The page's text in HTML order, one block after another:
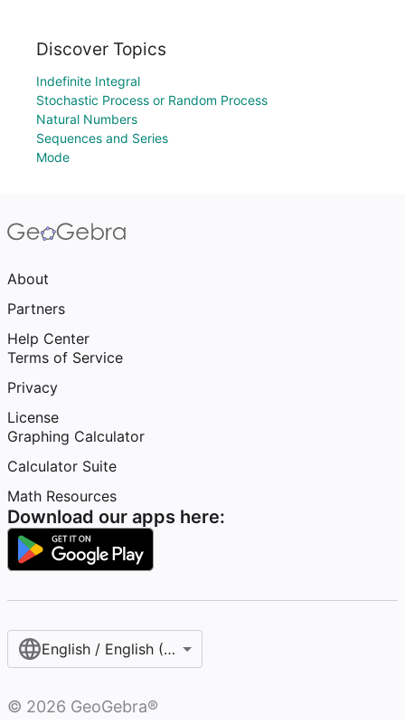
Discover Topics
Indefinite Integral
Stochastic Process or Random Process
Natural Numbers
Sequences and Series
Mode
About
Partners
Help Center
Terms of Service
Privacy
License
Graphing Calculator
Calculator Suite
Math Resources
Download our apps here:
English / English (United States)
© 2026 GeoGebra®